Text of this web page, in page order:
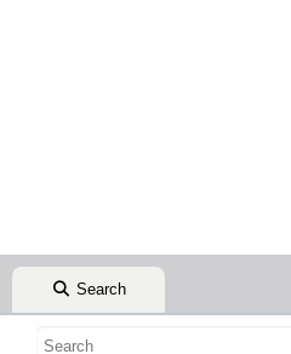
Search